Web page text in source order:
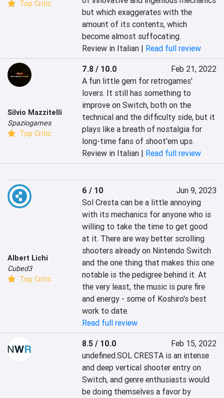
Top Critic
but which exaggerates with the
amount of its contents, which
become almost suffocating.
Review in Italian | Read full review
Silvio Mazzitelli
Spaziogames
Top Critic
7.8 / 10.0
Feb 21, 2022
A fun little gem for retrogames'
lovers. It still has something to
improve on Switch, both on the
technical and the difficulty side, but it
plays like a breath of nostalgia for
long-time fans of shoot'em ups.
Review in Italian | Read full review
Albert Lichi
Cubed3
Top Critic
6 / 10
Jun 9, 2023
Sol Cresta can be a little annoying
with its mechanics for anyone who is
willing to take the time to get good
at it. There are way better scrolling
shooters already on Nintendo Switch
and the one thing that makes this one
notable is the pedigree behind it. At
the very least, the music is pure fire
and energy - some of Koshiro's best
work to date.
Read full review
8.5 / 10.0
Feb 15, 2022
undefined.SOL CRESTA is an intense
and deep vertical shooter entry on
Switch, and genre enthusiasts would
be doing themselves a favor by